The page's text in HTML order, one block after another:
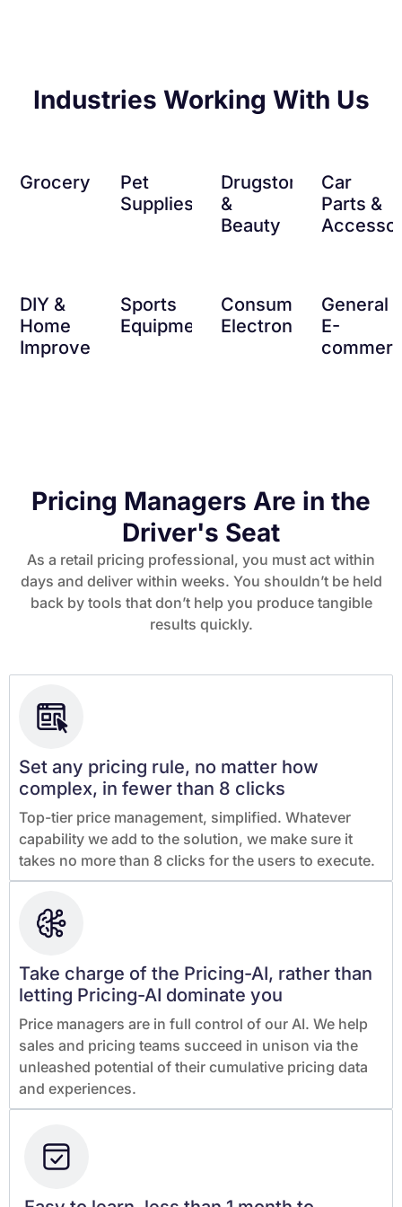
Industries Working With Us
Grocery
Pet
Supplies
Drugstore
&
Beauty
Car
Parts &
DIY &
Home
Improvement
Sports
Equipment
Consumer
Electronics
General
E-
Pricing Managers Are in the
Driver's Seat
As a retail pricing professional, you must act within
days and deliver within weeks. You shouldn’t be held
back by tools that don’t help you produce tangible
results quickly.
Set any pricing rule, no matter how
complex, in fewer than 8 clicks
Top-tier price management, simplified. Whatever
capability we add to the solution, we make sure it
takes no more than 8 clicks for the users to execute.
Take charge of the Pricing-AI, rather than
letting Pricing-AI dominate you
Price managers are in full control of our AI. We help
sales and pricing teams succeed in unison via the
unleashed potential of their cumulative pricing data
and experiences.